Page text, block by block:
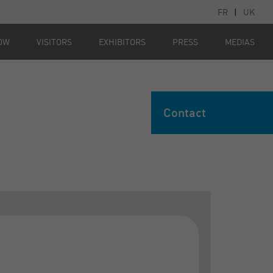
FR | UK
VISITORS EXHIBITORS PRESS MEDIAS
Contact